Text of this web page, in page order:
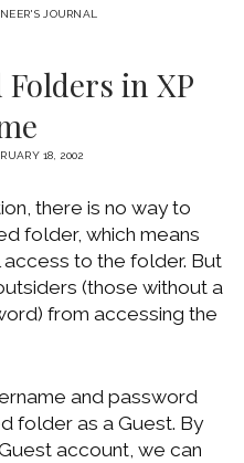
JOURNAL
in XP
18, 2002
there is no way to
folder, which means
access to the folder. But
(those without a
from accessing the
and password
folder as a Guest. By
account, we can